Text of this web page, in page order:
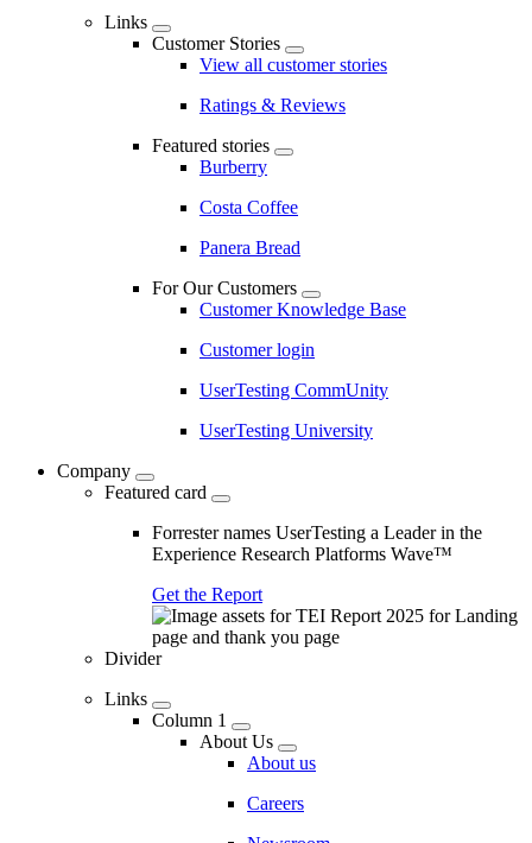
Links
Customer Stories
View all customer stories
Ratings & Reviews
Featured stories
Burberry
Costa Coffee
Panera Bread
For Our Customers
Customer Knowledge Base
Customer login
UserTesting CommUnity
UserTesting University
Company
Featured card
Forrester names UserTesting a Leader in the
Experience Research Platforms Wave™
Get the Report
Divider
Links
Column 1
About Us
About us
Careers